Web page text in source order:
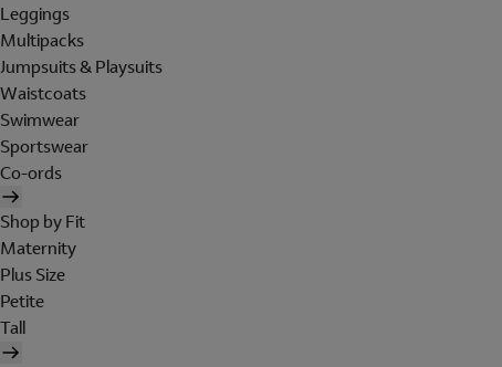
Leggings
Multipacks
Jumpsuits & Playsuits
Waistcoats
Swimwear
Sportswear
Co-ords
Shop by Fit
Maternity
Plus Size
Petite
Tall